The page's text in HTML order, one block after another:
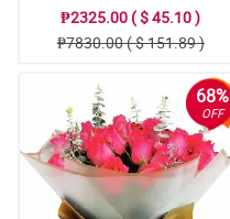
₱2325.00 ( $ 45.10 )
₱7830.00 ( $ 151.89 )
68%
OFF